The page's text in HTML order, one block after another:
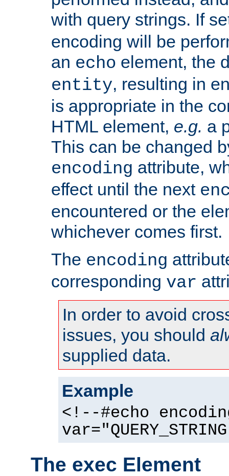
with query strings. If
encoding will be
an echo element, the
entity, resulting in
is appropriate in the
HTML element, e.g. a
This can be changed
encoding attribute,
effect until the next
encountered or the
whichever comes first.
The encoding
corresponding var
In order to avoid
issues, you should
supplied data.
Example
<!--#echo
The exec Element